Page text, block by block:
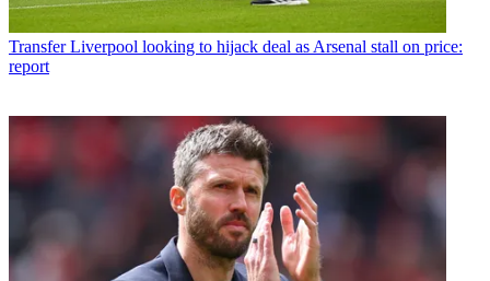
Transfer Liverpool looking to hijack deal as Arsenal stall on price:
report